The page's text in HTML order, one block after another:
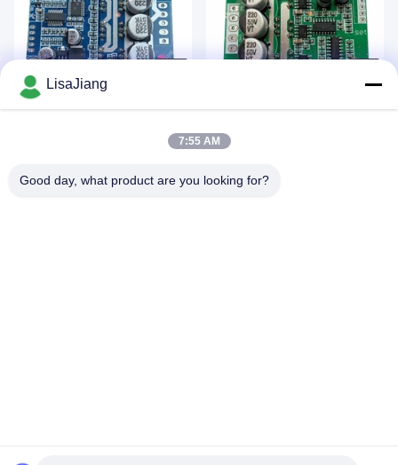
JUYI Sensorless Brushless Motor
Controller three-Phases Speed
Sensorless BLDC Motor Driver -20
LisaJiang
7:55 AM
Good day, what product are you looking for?